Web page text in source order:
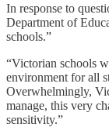
In response to
Department of
schools.”
“Victorian schools
environment for all
Overwhelmingly,
manage, this very
sensitivity.”